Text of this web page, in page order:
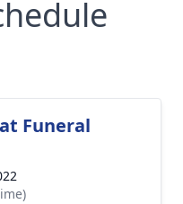
Funeral